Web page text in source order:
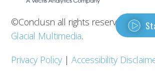
©Conclusn all rights reserved 2026.
Glacial Multimedia.
Privacy Policy |Accessibility